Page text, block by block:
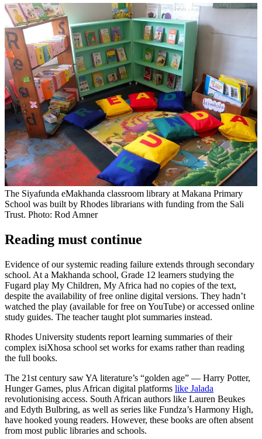
The Siyafunda eMakhanda classroom library at Makana Primary
School was built by Rhodes librarians with funding from the Sali
Trust. Photo: Rod Amner
Reading must continue
Evidence of our systemic reading failure extends through secondary
school. At a Makhanda school, Grade 12 learners studying the
Fugard play My Children, My Africa had no copies of the text,
despite the availability of free online digital versions. They hadn’t
watched the play (available for free on YouTube) or accessed online
study guides. The teacher taught plot summaries instead.
Rhodes University students report learning summaries of their
complex isiXhosa school set works for exams rather than reading
the full books.
The 21st century saw YA literature’s “golden age” — Harry Potter,
Hunger Games, plus African digital platforms like Jalada
revolutionising access. South African authors like Lauren Beukes
and Edyth Bulbring, as well as series like Fundza’s Harmony High,
have hooked young readers. However, these books are often absent
from most public libraries and schools.